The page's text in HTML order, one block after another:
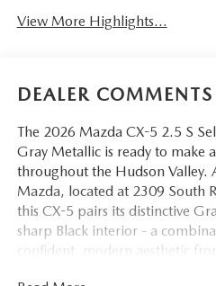
View More Highlights...
DEALER COMMENTS
The 2026 Mazda CX-5 2.5 S
Gray Metallic is ready to make
throughout the Hudson Valley.
Mazda, located at 2309 South
this CX-5 pairs its distinctive
sharp Black interior - a
confident, modern aesthetic